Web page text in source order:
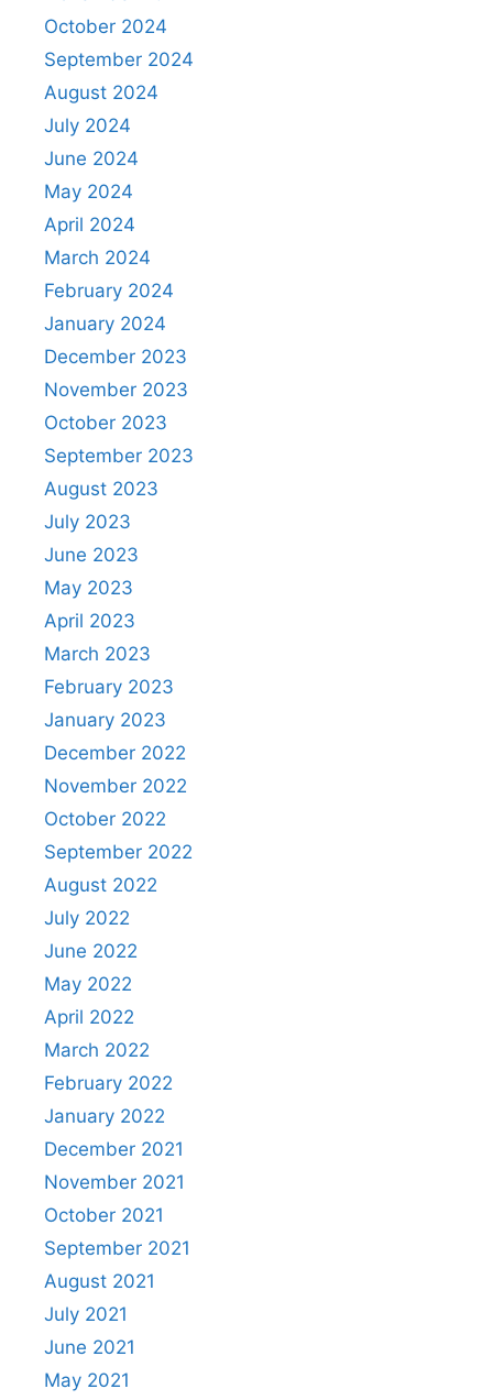
October 2024
September 2024
August 2024
July 2024
June 2024
May 2024
April 2024
March 2024
February 2024
January 2024
December 2023
November 2023
October 2023
September 2023
August 2023
July 2023
June 2023
May 2023
April 2023
March 2023
February 2023
January 2023
December 2022
November 2022
October 2022
September 2022
August 2022
July 2022
June 2022
May 2022
April 2022
March 2022
February 2022
January 2022
December 2021
November 2021
October 2021
September 2021
August 2021
July 2021
June 2021
May 2021